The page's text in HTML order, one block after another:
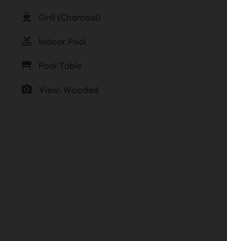
outdoor_grill Grill (Charcoal)
pool Indoor Pool
table_restaurant Pool Table
photo_camera View: Wooded